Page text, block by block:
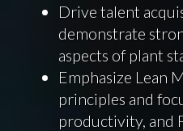
Drive talent
demonstrate
aspects of plant
Emphasize Lean
principles and
productivity, and